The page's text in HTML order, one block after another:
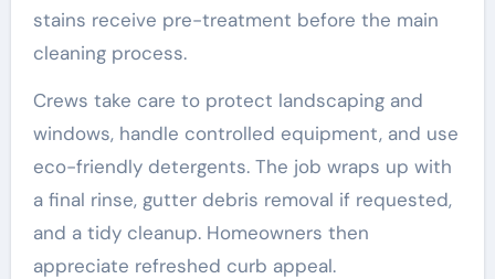
stains receive pre-treatment before the main
cleaning process.
Crews take care to protect landscaping and
windows, handle controlled equipment, and use
eco-friendly detergents. The job wraps up with
a final rinse, gutter debris removal if requested,
and a tidy cleanup. Homeowners then
appreciate refreshed curb appeal.